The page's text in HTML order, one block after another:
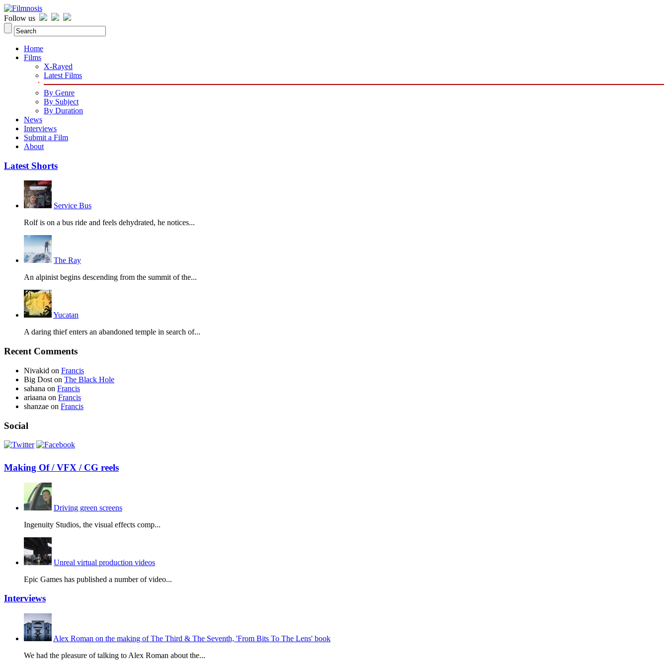
Follow us
Home
Films
X-Rayed
Latest Films
By Genre
By Subject
By Duration
News
Interviews
Submit a Film
About
Latest Shorts
Service Bus
Rolf is on a bus ride and feels dehydrated, he notices...
The Ray
An alpinist begins descending from the summit of the...
Yucatan
A daring thief enters an abandoned temple in search of...
Recent Comments
Nivakid on Francis
Big Dost on The Black Hole
sahana on Francis
ariaana on Francis
shanzae on Francis
Social
Making Of / VFX / CG reels
Driving green screens
Ingenuity Studios, the visual effects comp...
Unreal virtual production videos
Epic Games has published a number of video...
Interviews
Alex Roman on the making of The Third & The Seventh, 'From Bits To The Lens' book
We had the pleasure of talking to Alex Roman about the...